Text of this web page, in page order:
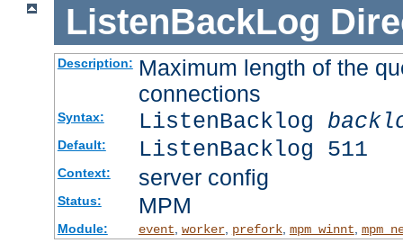
ListenBackLog
Description: Maximum length of the
connections
Syntax: ListenBacklog
Default: ListenBacklog 511
Context: server config
Status: MPM
Module: event, worker, prefork, mpm_winnt,